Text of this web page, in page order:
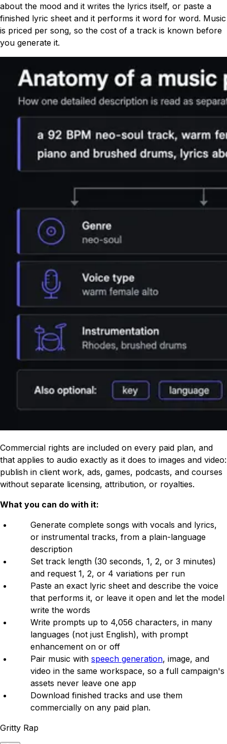
about the mood and it writes the lyrics itself, or paste a
finished lyric sheet and it performs it word for word. Music
is priced per song, so the cost of a track is known before
you generate it.
Commercial rights are included on every paid plan, and
that applies to audio exactly as it does to images and video:
publish in client work, ads, games, podcasts, and courses
without separate licensing, attribution, or royalties.
What you can do with it:
Generate complete songs with vocals and lyrics,
or instrumental tracks, from a plain-language
description
Set track length (30 seconds, 1, 2, or 3 minutes)
and request 1, 2, or 4 variations per run
Paste an exact lyric sheet and describe the voice
that performs it, or leave it open and let the model
write the words
Write prompts up to 4,056 characters, in many
languages (not just English), with prompt
enhancement on or off
Pair music with speech generation, image, and
video in the same workspace, so a full campaign's
assets never leave one app
Download finished tracks and use them
commercially on any paid plan.
Gritty Rap